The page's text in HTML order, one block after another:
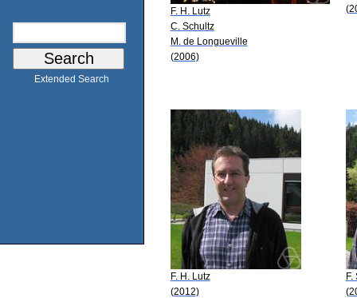
Extended Search
F. H. Lutz
C. Schultz
M. de Longueville
(2006)
F. H. Lutz
(2012)
F.